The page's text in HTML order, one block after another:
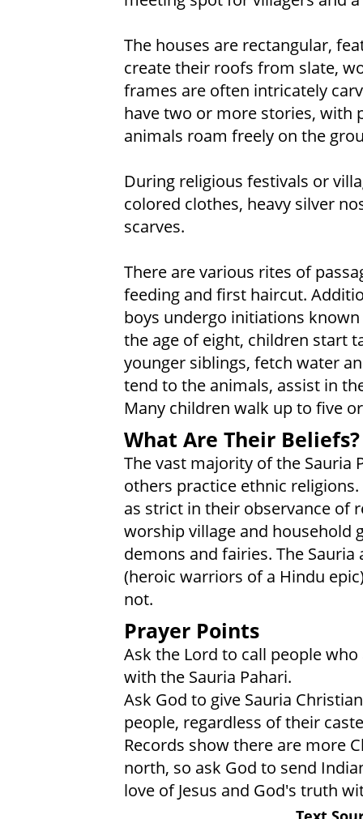
The houses are rectangular,
create their roofs from slate,
frames are often intricately
have two or more stories, with
animals roam freely on the
During religious festivals or
colored clothes, heavy silver
scarves.
There are various rites of
feeding and first haircut.
boys undergo initiations
the age of eight, children start
younger siblings, fetch water
tend to the animals, assist in
Many children walk up to five
What Are Their Beliefs?
The vast majority of the Sauria
others practice ethnic
as strict in their observance of
worship village and household
demons and fairies. The
(heroic warriors of a Hindu
not.
Prayer Points
Ask the Lord to call people
with the Sauria Pahari.
Ask God to give Sauria
people, regardless of their
Records show there are more
north, so ask God to send
love of Jesus and God's truth